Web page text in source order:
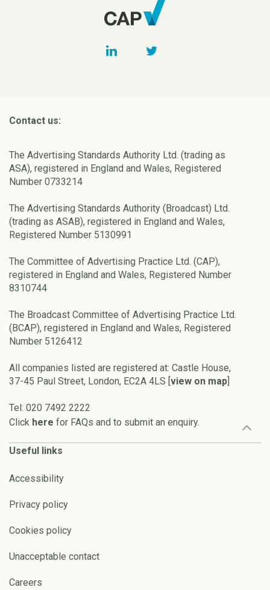
Contact us:
The Advertising Standards Authority Ltd. (trading as
ASA), registered in England and Wales, Registered
Number 0733214
The Advertising Standards Authority (Broadcast) Ltd.
(trading as ASAB), registered in England and Wales,
Registered Number 5130991
The Committee of Advertising Practice Ltd. (CAP),
registered in England and Wales, Registered Number
8310744
The Broadcast Committee of Advertising Practice Ltd.
(BCAP), registered in England and Wales, Registered
Number 5126412
All companies listed are registered at: Castle House,
37-45 Paul Street, London, EC2A 4LS [view on map]
Tel: 020 7492 2222
Click here for FAQs and to submit an enquiry.
Useful links
Accessibility
Privacy policy
Cookies policy
Unacceptable contact
Careers